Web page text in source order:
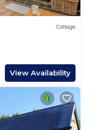
Cottage
View Availability